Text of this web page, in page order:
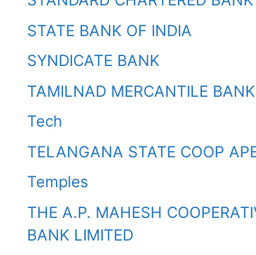
STATE BANK OF INDIA
SYNDICATE BANK
TAMILNAD MERCANTILE
Tech
TELANGANA STATE COOP
Temples
THE A.P. MAHESH
BANK LIMITED